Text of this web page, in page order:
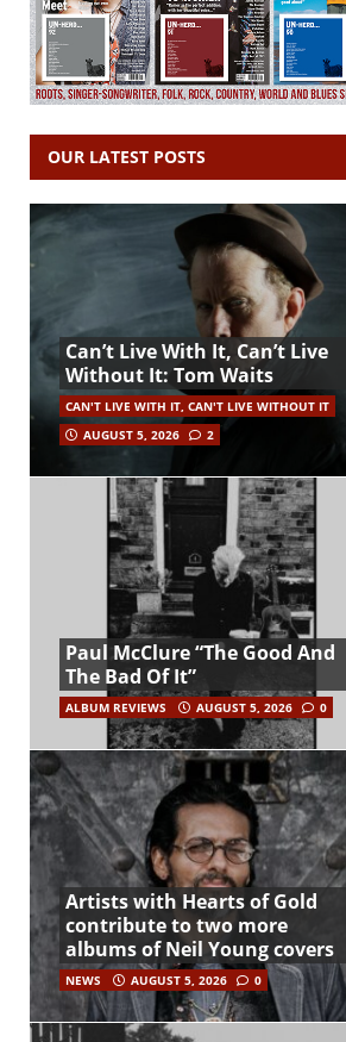
OUR LATEST POSTS
Can’t Live With It, Can’t Live
Without It: Tom Waits
CAN'T LIVE WITH IT, CAN'T LIVE WITHOUT IT
AUGUST 5, 2026
2
Paul McClure “The Good And
The Bad Of It”
ALBUM REVIEWS AUGUST 5, 2026 0
Artists with Hearts of Gold
contribute to two more
albums of Neil Young covers
NEWS AUGUST 5, 2026 0